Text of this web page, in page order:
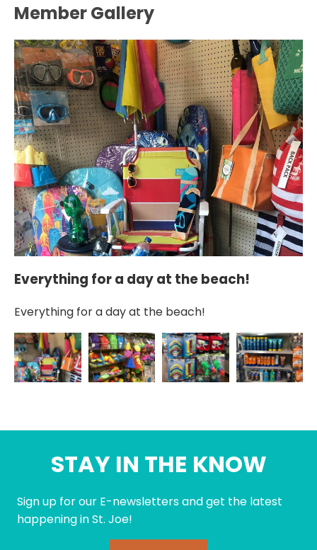
Member Gallery
Everything for a day at the beach!
Everything for a day at the beach!
STAY IN THE KNOW
Sign up for our E-newsletters and get the latest
happening in St. Joe!